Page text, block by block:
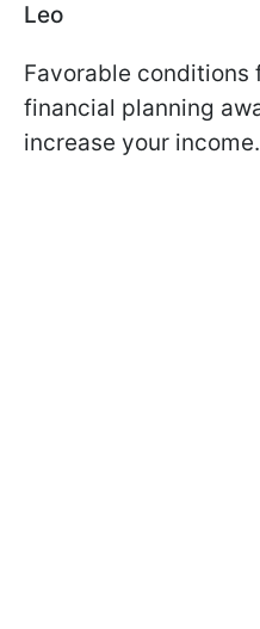
Leo
Favorable conditions
financial planning
increase your income.